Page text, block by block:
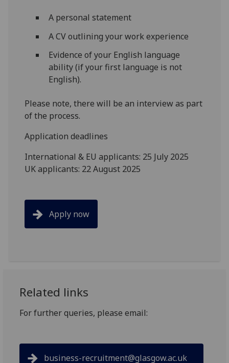
A personal statement
A CV outlining your work experience
Evidence of your English language
ability (if your first language is not
English).
Please note, there will be an interview as part
of the process.
Application deadlines
International & EU applicants: 25 July 2025
UK applicants: 22 August 2025
Apply now
Related links
For further queries, please email:
business-recruitment@glasgow.ac.uk